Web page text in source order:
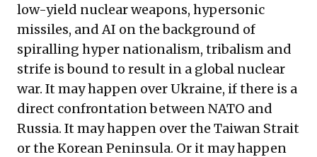
low-yield nuclear weapons, hypersonic
missiles, and AI on the background of
spiralling hyper nationalism, tribalism and
strife is bound to result in a global nuclear
war. It may happen over Ukraine, if there is a
direct confrontation between NATO and
Russia. It may happen over the Taiwan Strait
or the Korean Peninsula. Or it may happen